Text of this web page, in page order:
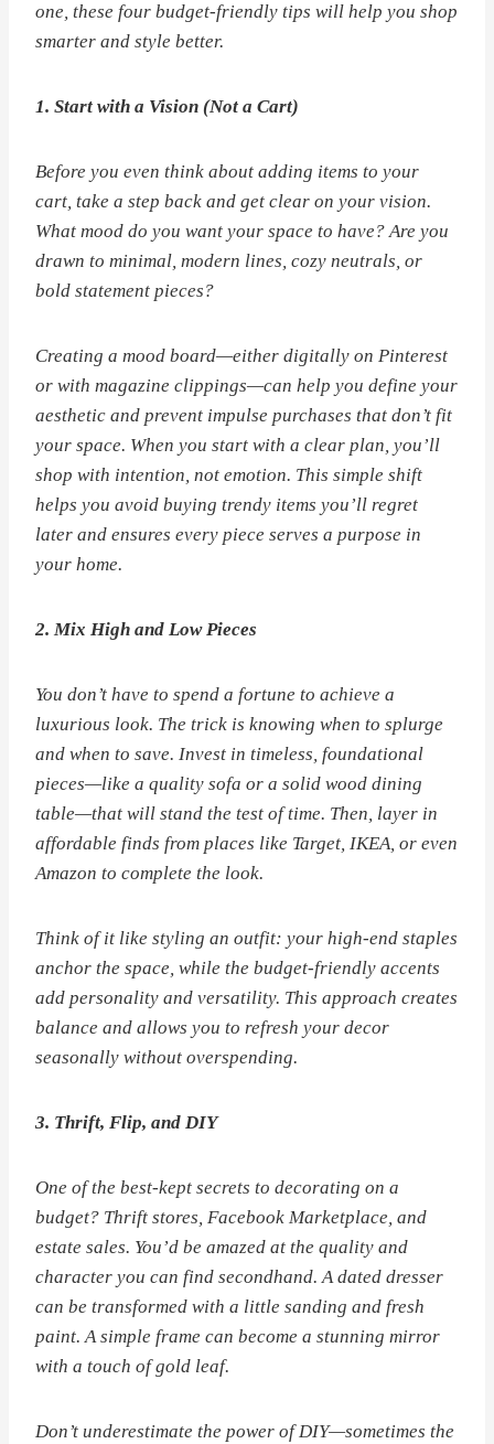
one, these four budget-friendly tips will help you shop
smarter and style better.
1. Start with a Vision (Not a Cart)
Before you even think about adding items to your
cart, take a step back and get clear on your vision.
What mood do you want your space to have? Are you
drawn to minimal, modern lines, cozy neutrals, or
bold statement pieces?
Creating a mood board—either digitally on Pinterest
or with magazine clippings—can help you define your
aesthetic and prevent impulse purchases that don’t fit
your space. When you start with a clear plan, you’ll
shop with intention, not emotion. This simple shift
helps you avoid buying trendy items you’ll regret
later and ensures every piece serves a purpose in
your home.
2. Mix High and Low Pieces
You don’t have to spend a fortune to achieve a
luxurious look. The trick is knowing when to splurge
and when to save. Invest in timeless, foundational
pieces—like a quality sofa or a solid wood dining
table—that will stand the test of time. Then, layer in
affordable finds from places like Target, IKEA, or even
Amazon to complete the look.
Think of it like styling an outfit: your high-end staples
anchor the space, while the budget-friendly accents
add personality and versatility. This approach creates
balance and allows you to refresh your decor
seasonally without overspending.
3. Thrift, Flip, and DIY
One of the best-kept secrets to decorating on a
budget? Thrift stores, Facebook Marketplace, and
estate sales. You’d be amazed at the quality and
character you can find secondhand. A dated dresser
can be transformed with a little sanding and fresh
paint. A simple frame can become a stunning mirror
with a touch of gold leaf.
Don’t underestimate the power of DIY—sometimes the